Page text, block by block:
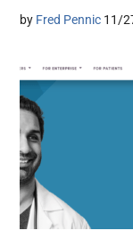
by Fred Pennic 11/